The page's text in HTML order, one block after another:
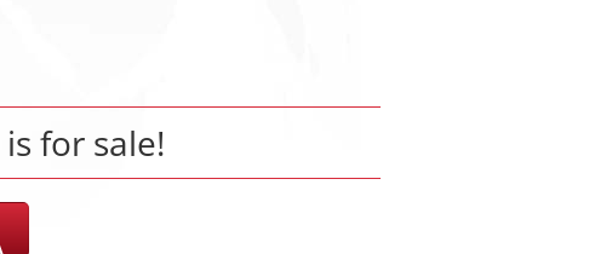
is for sale!